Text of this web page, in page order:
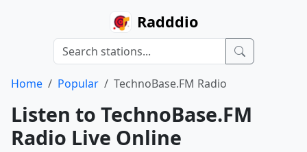
Radddio
Home Popular TechnoBase.FM Radio
Listen to TechnoBase.FM
Radio Live Online